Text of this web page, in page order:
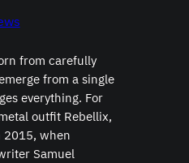
from carefully
from a single
everything. For
outfit Rebellix,
2015, when
Samuel